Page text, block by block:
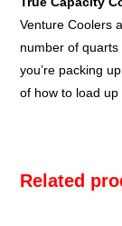
Venture Coolers
number of
you’re packing
of how to load up
Related